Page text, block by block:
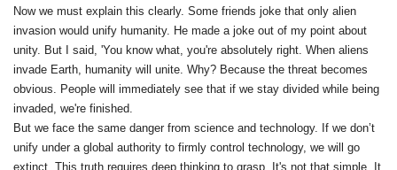
Now we must explain this clearly. Some friends joke that only alien
invasion would unify humanity. He made a joke out of my point about
unity. But I said, 'You know what, you're absolutely right. When aliens
invade Earth, humanity will unite. Why? Because the threat becomes
obvious. People will immediately see that if we stay divided while being
invaded, we're finished.
But we face the same danger from science and technology. If we don’t
unify under a global authority to firmly control technology, we will go
extinct. This truth requires deep thinking to grasp. It's not that simple. It